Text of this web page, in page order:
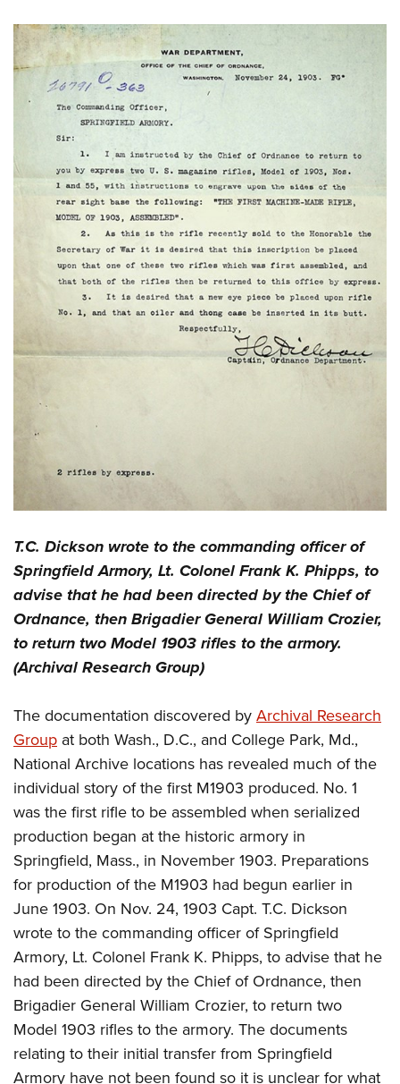
T.C. Dickson wrote to the commanding officer of
Springfield Armory, Lt. Colonel Frank K. Phipps, to
advise that he had been directed by the Chief of
Ordnance, then Brigadier General William Crozier,
to return two Model 1903 rifles to the armory.
(Archival Research Group)
The documentation discovered byArchival Research
Group at both Wash., D.C., and College Park, Md.,
National Archive locations has revealed much of the
individual story of the first M1903 produced. No. 1
was the first rifle to be assembled when serialized
production began at the historic armory in
Springfield, Mass., in November 1903. Preparations
for production of the M1903 had begun earlier in
June 1903. On Nov. 24, 1903 Capt. T.C. Dickson
wrote to the commanding officer of Springfield
Armory, Lt. Colonel Frank K. Phipps, to advise that he
had been directed by the Chief of Ordnance, then
Brigadier General William Crozier, to return two
Model 1903 rifles to the armory. The documents
relating to their initial transfer from Springfield
Armory have not been found so it is unclear for what